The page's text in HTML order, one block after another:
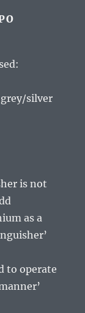
grey/silver
is not
as a
to operate